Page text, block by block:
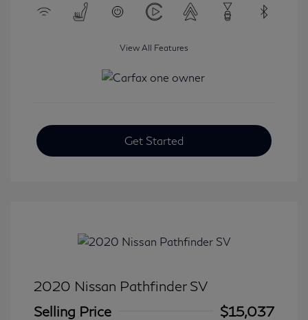
View All Features
Get Started
2020 Nissan Pathfinder SV
Selling Price
$15,037